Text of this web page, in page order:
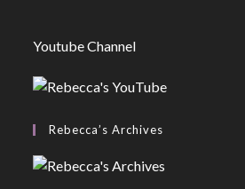
Youtube Channel
Rebecca’s Archives